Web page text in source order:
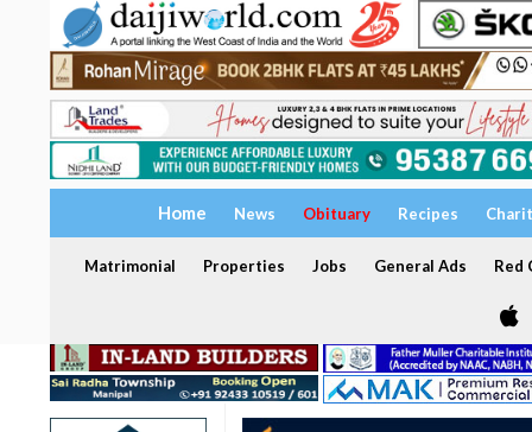
Home News Obituary Recipes
Matrimonial Properties Jobs General Ads Red